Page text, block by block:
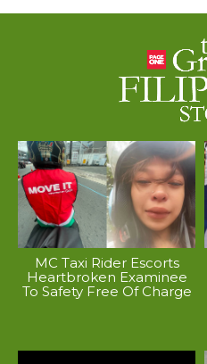
MC Taxi Rider Escorts
Heartbroken Examinee
To Safety Free Of Charge